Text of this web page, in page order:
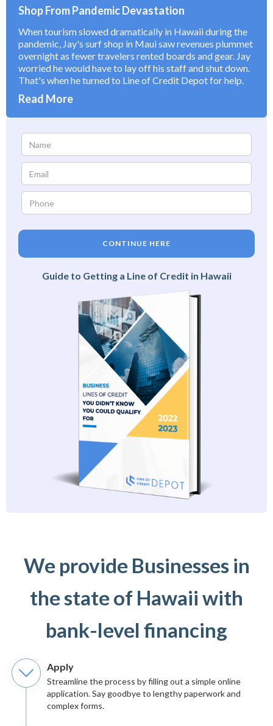
Shop From Pandemic Devastation
When tourism slowed dramatically in Hawaii during the
pandemic, Jay's surf shop in Maui saw revenues plummet
overnight as fewer travelers rented boards and gear. Jay
worried he would have to lay off his staff and shut down.
That's when he turned to Line of Credit Depot for help.
Read More
CONTINUE HERE
Guide to Getting a Line of Credit in Hawaii
We provide Businesses in
the state of Hawaii with
bank-level financing
Apply
Streamline the process by filling out a simple online
application. Say goodbye to lengthy paperwork and
complex forms.